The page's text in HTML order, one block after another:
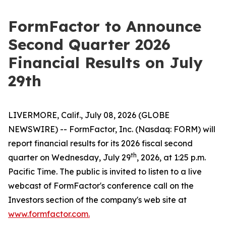
FormFactor to Announce
Second Quarter 2026
Financial Results on July
29th
LIVERMORE, Calif., July 08, 2026 (GLOBE
NEWSWIRE) -- FormFactor, Inc. (Nasdaq: FORM) will
report financial results for its 2026 fiscal second
quarter on Wednesday, July 29th, 2026, at 1:25 p.m.
Pacific Time. The public is invited to listen to a live
webcast of FormFactor's conference call on the
Investors section of the company's web site at
www.formfactor.com.